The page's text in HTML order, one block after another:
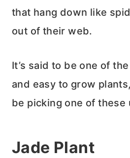
that hang down like
out of their web.
It’s said to be one of
and easy to grow
be picking one of these
Jade Plant